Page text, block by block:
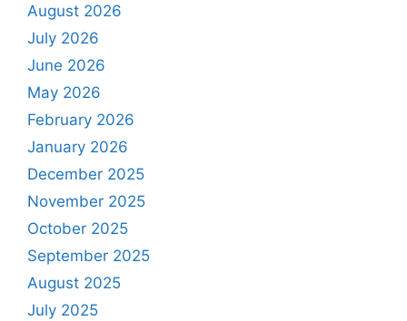
August 2026
July 2026
June 2026
May 2026
February 2026
January 2026
December 2025
November 2025
October 2025
September 2025
August 2025
July 2025